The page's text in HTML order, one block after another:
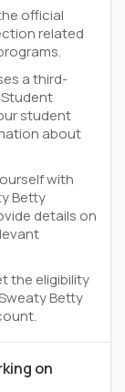
official
related
a third-
Student
student
about
with
Betty
details on
the eligibility
Betty
on